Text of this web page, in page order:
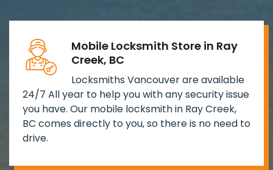
Mobile Locksmith Store in Ray
Creek, BC
Locksmiths Vancouver are available
24/7 All year to help you with any security issue
you have. Our mobile locksmith in Ray Creek,
BC comes directly to you, so there is no need to
drive.